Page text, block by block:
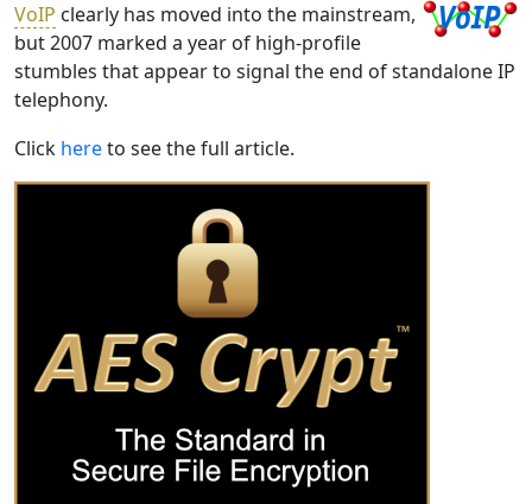
VoIP clearly has moved into the mainstream,
but 2007 marked a year of high-profile
stumbles that appear to signal the end of standalone IP
telephony.
Click hereto see the full article.